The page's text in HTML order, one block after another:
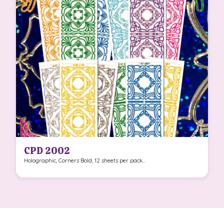
CPD 2002
Holographic, Corners Bold, 12 sheets per pack...